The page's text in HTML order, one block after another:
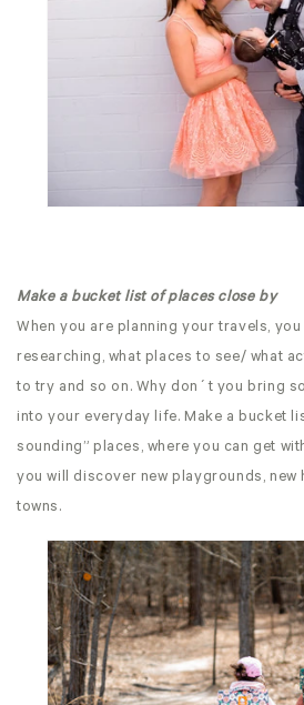
Make a bucket list of places close by
When you are planning your travels,
researching, what places to see/ what
to try and so on. Why don´t you bring
into your everyday life. Make a bucket
sounding” places, where you can get
you will discover new playgrounds,
towns.